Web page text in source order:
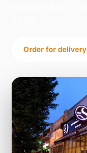
Order for delivery